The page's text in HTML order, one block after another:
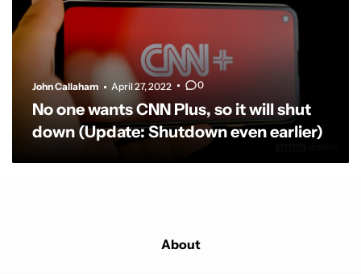
John Callaham April 27, 2022 0
No one wants CNN Plus, so it will shut
down (Update: Shutdown even earlier)
About